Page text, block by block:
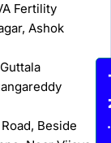
Fertility
Ashok
Beside